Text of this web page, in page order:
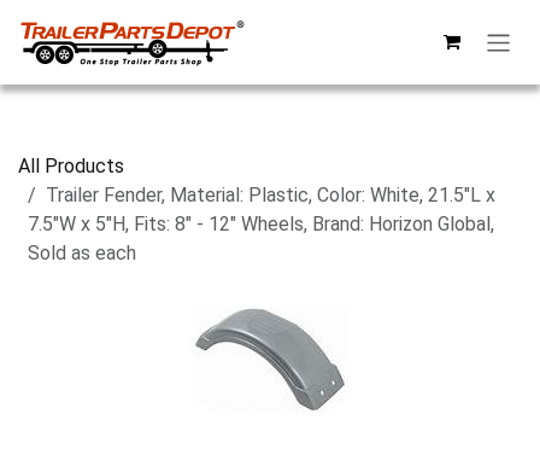
All Products
Trailer Fender, Material: Plastic, Color: White, 21.5"L x
7.5"W x 5"H, Fits: 8" - 12" Wheels, Brand: Horizon Global,
Sold as each